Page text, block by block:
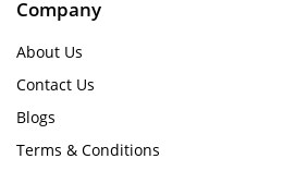
Company
About Us
Contact Us
Blogs
Terms & Conditions